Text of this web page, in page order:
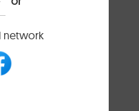
the fullest
find your waist
spot,
your belly